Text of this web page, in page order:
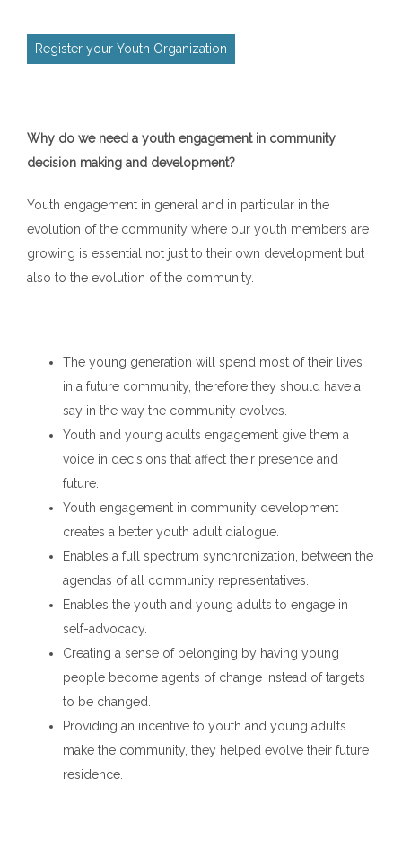
Register your Youth Organization
Why do we need a youth engagement in community
decision making and development?
Youth engagement in general and in particular in the
evolution of the community where our youth members are
growing is essential not just to their own development but
also to the evolution of the community.
The young generation will spend most of their lives
in a future community, therefore they should have a
say in the way the community evolves.
Youth and young adults engagement give them a
voice in decisions that affect their presence and
future.
Youth engagement in community development
creates a better youth adult dialogue.
Enables a full spectrum synchronization, between the
agendas of all community representatives.
Enables the youth and young adults to engage in
self-advocacy.
Creating a sense of belonging by having young
people become agents of change instead of targets
to be changed.
Providing an incentive to youth and young adults
make the community, they helped evolve their future
residence.